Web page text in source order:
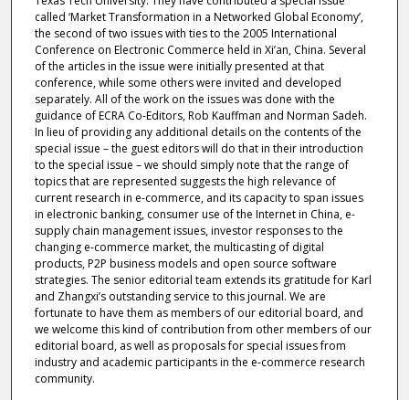
called ‘Market Transformation in a Networked Global Economy’,
the second of two issues with ties to the 2005 International
Conference on Electronic Commerce held in Xi’an, China. Several
of the articles in the issue were initially presented at that
conference, while some others were invited and developed
separately. All of the work on the issues was done with the
guidance of ECRA Co-Editors, Rob Kauffman and Norman Sadeh.
In lieu of providing any additional details on the contents of the
special issue – the guest editors will do that in their introduction
to the special issue – we should simply note that the range of
topics that are represented suggests the high relevance of
current research in e-commerce, and its capacity to span issues
in electronic banking, consumer use of the Internet in China, e-
supply chain management issues, investor responses to the
changing e-commerce market, the multicasting of digital
products, P2P business models and open source software
strategies. The senior editorial team extends its gratitude for Karl
and Zhangxi’s outstanding service to this journal. We are
fortunate to have them as members of our editorial board, and
we welcome this kind of contribution from other members of our
editorial board, as well as proposals for special issues from
industry and academic participants in the e-commerce research
community.